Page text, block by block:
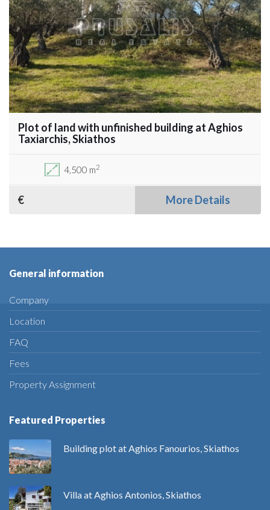
Plot of land with unfinished building at Aghios
Taxiarchis, Skiathos
4,500 m2
€ More Details
General information
Company
Location
FAQ
Fees
Property Assignment
Featured Properties
Building plot at Aghios Fanourios, Skiathos
Villa at Aghios Antonios, Skiathos